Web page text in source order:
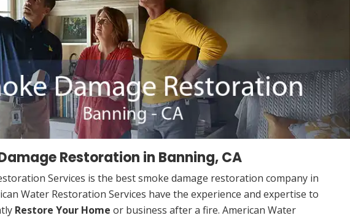
Restoration in Banning, CA
Services is the best smoke damage restoration company in
Water Restoration Services have the experience and expertise to
Restore Your Home or business after a fire. American Water